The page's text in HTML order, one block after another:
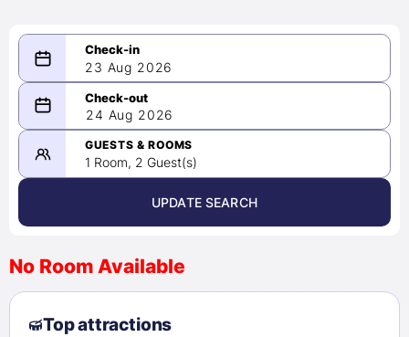
23 Aug 2026
08/23/2026
-
08/24/2026
August 2026 >
2
3 4 5 6 7
8
9
10 11 12 13
24 Aug 2026
GUESTS & ROOMS
1 Room, 2 Guest(s)
UPDATE SEARCH
No Room Available
Top attractions